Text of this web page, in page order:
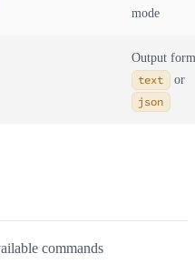
mode
Output
text
or
json
commands